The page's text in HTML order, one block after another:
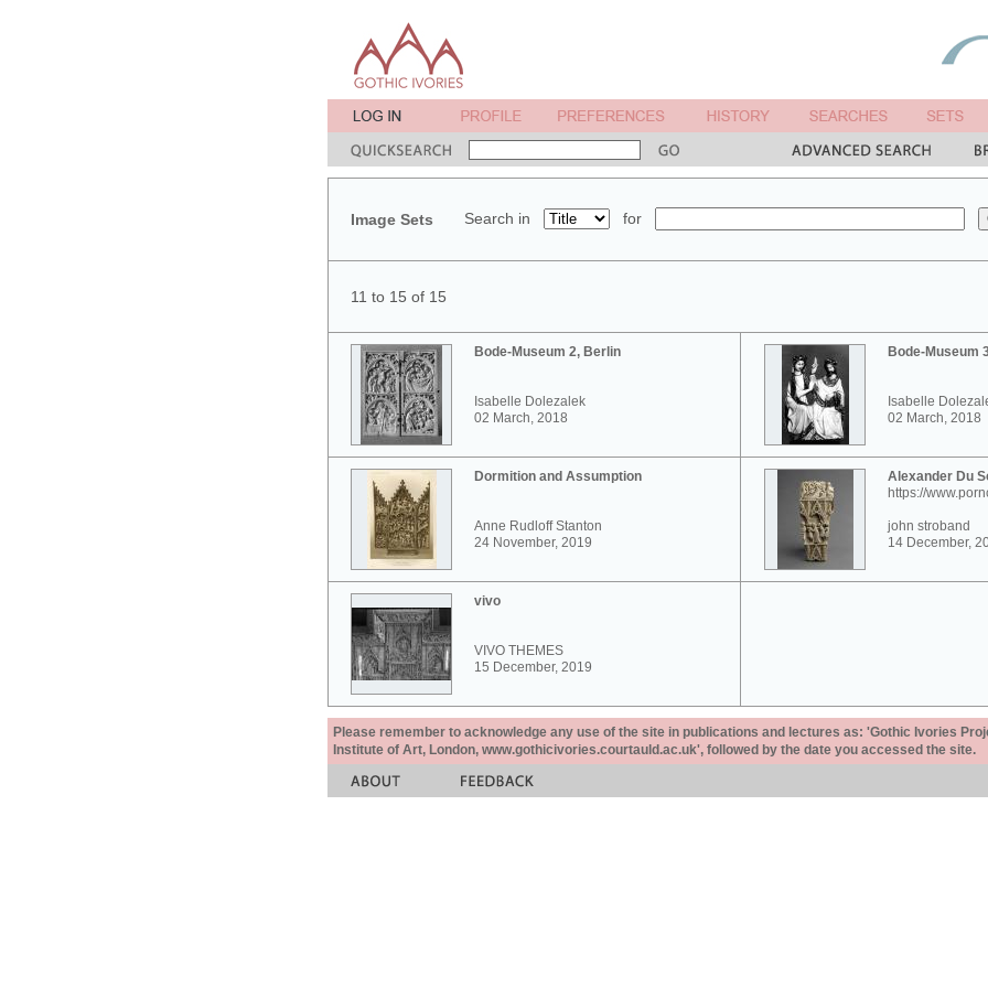
Image Sets Search in for
11 to 15 of 15
Bode-Museum 2, Berlin
Isabelle Dolezalek
02 March, 2018
Bode-Museum
Isabelle
02 March, 2018
Dormition and Assumption
Anne Rudloff Stanton
24 November, 2019
Alexander Du
https://
john stroband
14 December,
vivo
VIVO THEMES
15 December, 2019
Please remember to acknowledge any use of the site in publications and lectures as: 'Gothic Ivories
Institute of Art, London, www.gothicivories.courtauld.ac.uk', followed by the date you accessed the site.